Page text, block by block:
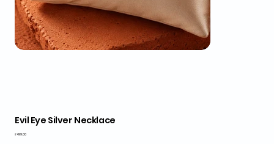
Evil Eye Silver Necklace
Price
₹499.00